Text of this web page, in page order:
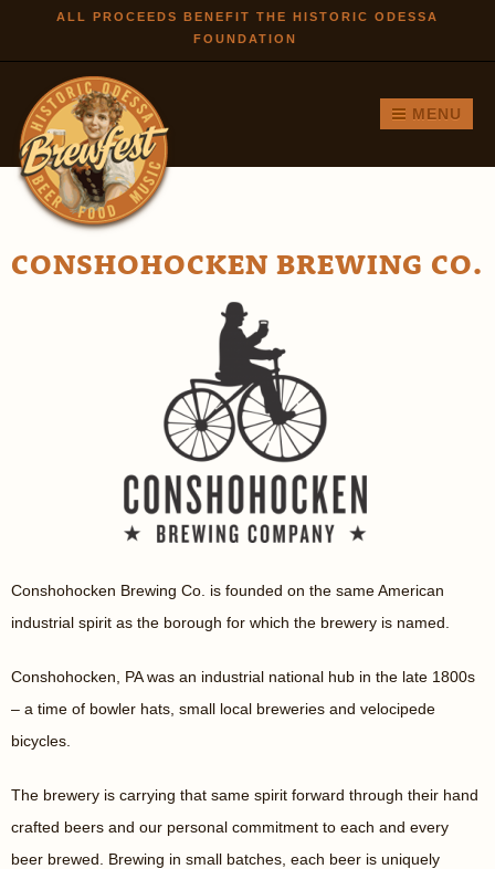
Skip to
main
ALL PROCEEDS BENEFIT THE HISTORIC ODESSA
FOUNDATION
MENU
CONSHOHOCKEN BREWING CO.
Conshohocken Brewing Co. is founded on the same American
industrial spirit as the borough for which the brewery is named.
Conshohocken, PA was an industrial national hub in the late 1800s
– a time of bowler hats, small local breweries and velocipede
bicycles.
The brewery is carrying that same spirit forward through their hand
crafted beers and our personal commitment to each and every
beer brewed. Brewing in small batches, each beer is uniquely